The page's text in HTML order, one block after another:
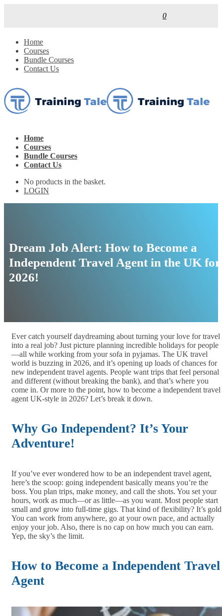
0
Home
Courses
Bundle Courses
Contact Us
Home
Courses
Bundle Courses
Contact Us
No products in the basket.
LOGIN
Dream Job Alert: How to Become a
Independent Travel Agent in the UK for
2026!
Ever catch yourself daydreaming about turning your love for travel
into a real job? Just picture planning incredible holidays for people
—all while working from your sofa in pyjamas. The UK travel
world is buzzing in 2026, and it’s opening up loads of chances for
new independent travel agents. People want trips that feel personal
and different (without breaking the bank), and that’s where you
come in. Or more to the point, how to become a independent travel
agent UK-style in 2026? Let’s break it down.
Why Go Independent? It’s Your
Adventure!
If you’ve ever wondered how to be an independent travel agent,
here’s the scoop: going independent basically means you’re the
boss. You plan trips, make money, and call the shots. You set your
hours, work as much—or as little—as you want. Most people start
small and grow into full-time gigs. That kind of flexibility? It’s
You can work from anywhere, go at your own pace, and actually
enjoy your job. Also, there is no cap on how much you can earn.
Yep, the sky’s the limit.
How to Become a Independent Travel
Agent